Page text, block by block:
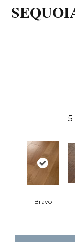
5
Bravo